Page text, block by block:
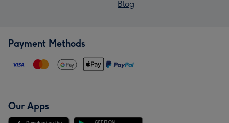
Blog
Payment Methods
Our Apps